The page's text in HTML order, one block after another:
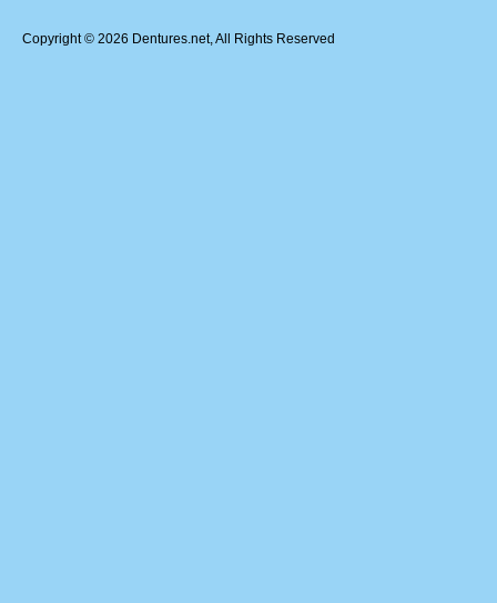
Copyright © 2026 Dentures.net, All Rights Reserved